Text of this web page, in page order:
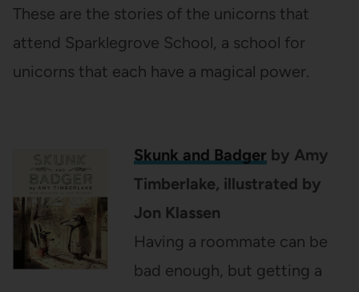
These are the stories of the unicorns that
attend Sparklegrove School, a school for
unicorns that each have a magical power.
Skunk and Badger by Amy
Timberlake, illustrated by
Jon Klassen
Having a roommate can be
bad enough, but getting a